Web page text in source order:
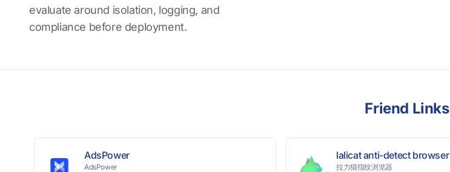
evaluate around isolation, logging, and
compliance before deployment.
Friend Links
AdsPower
AdsPower
lalicat anti-detect browser
拉力猫指纹浏览器